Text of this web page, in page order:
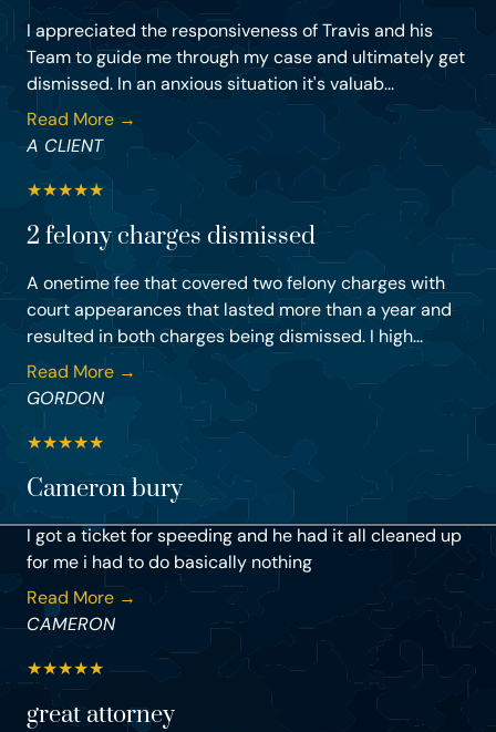
I appreciated the responsiveness of Travis and his
Team to guide me through my case and ultimately get
dismissed. In an anxious situation it's valuab...
Read More →
A CLIENT
★★★★★
2 felony charges dismissed
A onetime fee that covered two felony charges with
court appearances that lasted more than a year and
resulted in both charges being dismissed. I high...
Read More →
GORDON
★★★★★
Cameron bury
I got a ticket for speeding and he had it all cleaned up
for me i had to do basically nothing
Read More →
CAMERON
★★★★★
great attorney